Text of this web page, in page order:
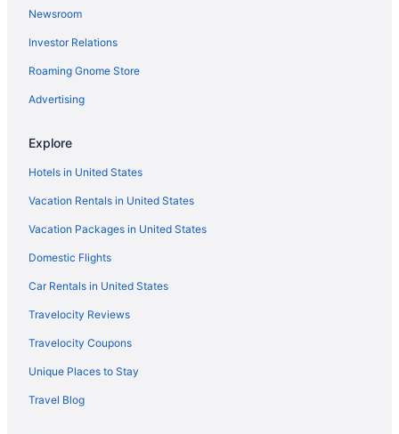
Privatevacationhomes in Pennsylvania
Caravanparks in Pennsylvania
Ryokans in Pennsylvania
Hotels in Philadelphia
Hotels in Reading
Hotels near The Shops Rockvale
Apartments in Ronks
Bedandbreakfast in Ronks
Cabins in Ronks
Cottages in Ronks
Guesthouses in Ronks
Hotels in Ronks
Motels in Ronks
Newsroom
Investor Relations
Roaming Gnome Store
Advertising
Explore
Hotels in United States
Vacation Rentals in United States
Vacation Packages in United States
Domestic Flights
Car Rentals in United States
Travelocity Reviews
Travelocity Coupons
Unique Places to Stay
Travel Blog